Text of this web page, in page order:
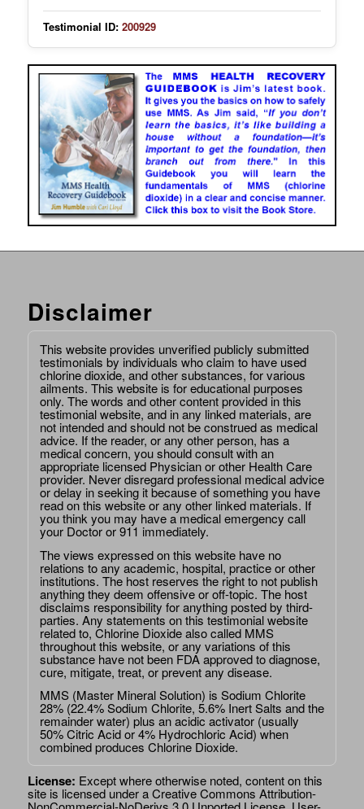
Testimonial ID: 200929
Disclaimer
This website provides unverified publicly submitted
testimonials by individuals who claim to have used
chlorine dioxide, and other substances, for various
ailments. This website is for educational purposes
only. The words and other content provided in this
testimonial website, and in any linked materials, are
not intended and should not be construed as medical
advice. If the reader, or any other person, has a
medical concern, you should consult with an
appropriate licensed Physician or other Health Care
provider. Never disregard professional medical advice
or delay in seeking it because of something you have
read on this website or any other linked materials. If
you think you may have a medical emergency call
your Doctor or 911 immediately.
The views expressed on this website have no
relations to any academic, hospital, practice or other
institutions. The host reserves the right to not publish
anything they deem offensive or off-topic. The host
disclaims responsibility for anything posted by third-
parties. Any statements on this testimonial website
related to, Chlorine Dioxide also called MMS
throughout this website, or any variations of this
substance have not been FDA approved to diagnose,
cure, mitigate, treat, or prevent any disease.
MMS (Master Mineral Solution) is Sodium Chlorite
28% (22.4% Sodium Chlorite, 5.6% Inert Salts and the
remainder water) plus an acidic activator (usually
50% Citric Acid or 4% Hydrochloric Acid) when
combined produces Chlorine Dioxide.
License: Except where otherwise noted, content on this
site is licensed under aCreative Commons Attribution-